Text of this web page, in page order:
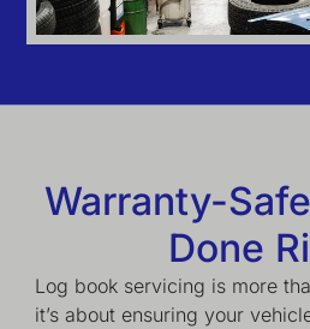
Warranty-
Done
Log book servicing is more
it’s about ensuring your